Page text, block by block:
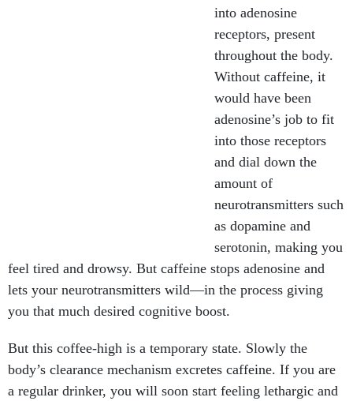
into adenosine
receptors, present
throughout the body.
Without caffeine, it
would have been
adenosine’s job to fit
into those receptors
and dial down the
amount of
neurotransmitters such
as dopamine and
serotonin, making you
feel tired and drowsy. But caffeine stops adenosine and
lets your neurotransmitters wild—in the process giving
you that much desired cognitive boost.
But this coffee-high is a temporary state. Slowly the
body’s clearance mechanism excretes caffeine. If you are
a regular drinker, you will soon start feeling lethargic and